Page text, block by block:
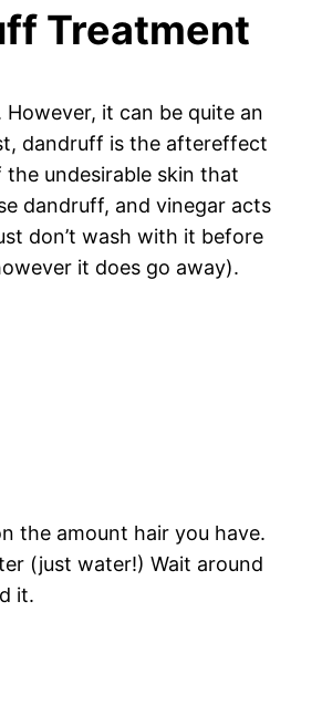
Treatment
it can be quite an
dandruff is the aftereffect
undesirable skin that
dandruff, and vinegar acts
don’t wash with it before
it does go away).
the amount hair you have.
(just water!) Wait around
it.